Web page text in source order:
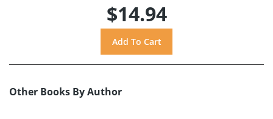
$14.94
Other Books By Author